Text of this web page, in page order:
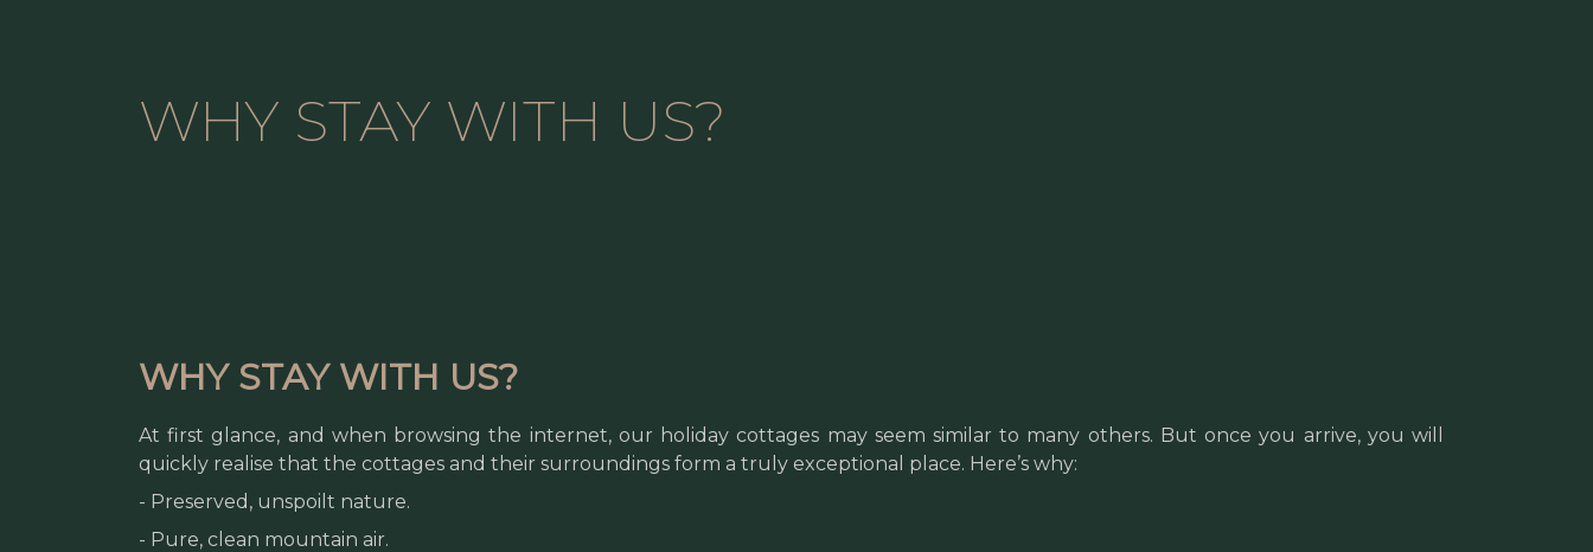
WHY STAY WITH US?
WHY STAY WITH US?
At first glance, and when browsing the internet, our holiday cottages may seem similar to many others. But once you arrive, you will
quickly realise that the cottages and their surroundings form a truly exceptional place. Here’s why:
- Preserved, unspoilt nature.
- Pure, clean mountain air.